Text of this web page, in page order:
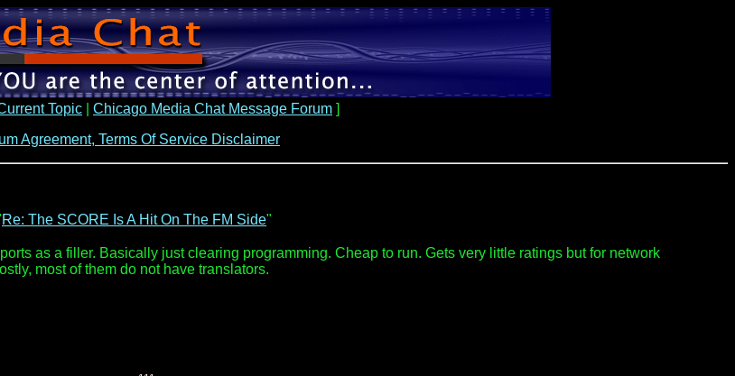
Topic Chicago Media Chat Message Forum ]
Agreement, Terms Of Service Disclaimer
Re: The SCORE Is A Hit On The FM Side"
as a filler. Basically just clearing programming. Cheap to run. Gets very little ratings but for network
most of them do not have translators.